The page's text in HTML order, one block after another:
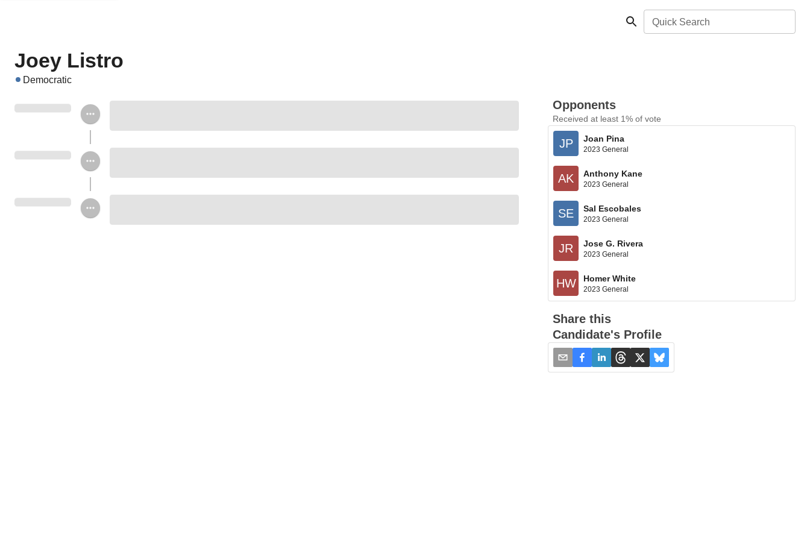
Quick Search
Joey Listro
Democratic
Opponents
Received at least 1% of vote
JP Joan Pina
2023 General
AK Anthony Kane
2023 General
SE Sal Escobales
2023 General
JR Jose G. Rivera
2023 General
HW Homer White
2023 General
Share this
Candidate's Profile